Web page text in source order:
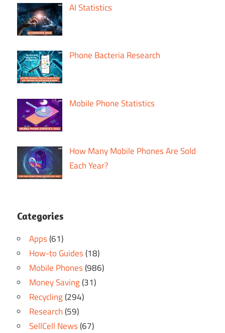
AI Statistics
Phone Bacteria Research
Mobile Phone Statistics
How Many Mobile Phones Are Sold
Each Year?
Categories
Apps(61)
How-to Guides(18)
Mobile Phones(986)
Money Saving(31)
Recycling(294)
Research(59)
SellCell News(67)